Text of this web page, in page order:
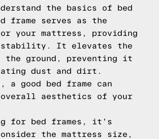
the basics of bed
frame serves as the
your mattress, providing
stability. It elevates the
the ground, preventing it
dust and dirt.
a good bed frame can
overall aesthetics of your
for bed frames, it's
the mattress size,